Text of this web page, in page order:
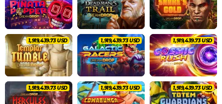
2,020,462.83 USD 2,020,462.83 USD 2,020,462.83 USD
2,020,462.83 USD 2,020,462.83 USD 2,020,462.83 USD